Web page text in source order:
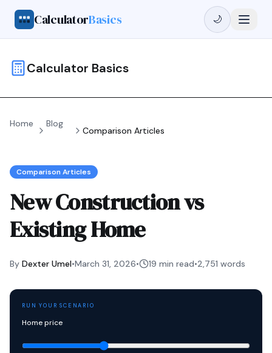
CalculatorBasics 🌙
Calculator Basics
Home Blog
Comparison Articles
Comparison Articles
New Construction vs
Existing Home
By Dexter Umel•March 31, 2026• 19 min read•2,751 words
RUN YOUR SCENARIO
Home price